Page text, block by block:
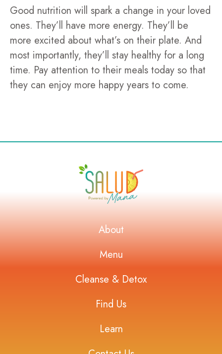
Good nutrition will spark a change in your loved
ones. They’ll have more energy. They’ll be
more excited about what’s on their plate. And
most importantly, they’ll stay healthy for a long
time. Pay attention to their meals today so that
they can enjoy more happy years to come.
About
Menu
Cleanse & Detox
Find Us
Learn